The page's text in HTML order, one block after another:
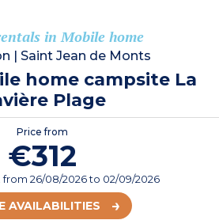
in Mobile home
Saint Jean de Monts
home campsite La
Plage
Price from
€312
from 26/08/2026to 02/09/2026
AVAILABILITIES